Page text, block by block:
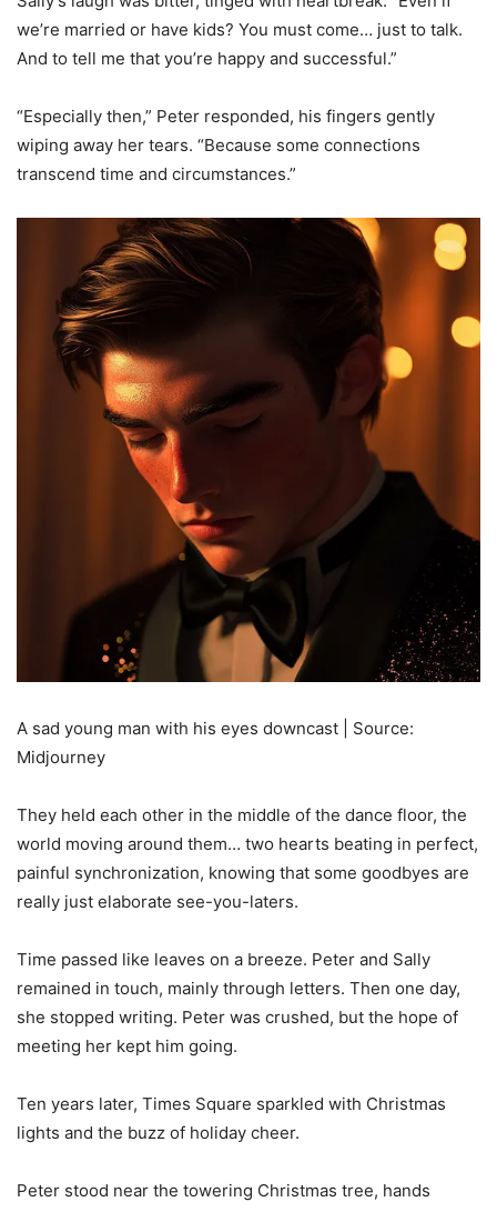
we’re married or have kids? You must come… just to talk.
And to tell me that you’re happy and successful.”
“Especially then,” Peter responded, his fingers gently
wiping away her tears. “Because some connections
transcend time and circumstances.”
A sad young man with his eyes downcast | Source:
Midjourney
They held each other in the middle of the dance floor, the
world moving around them… two hearts beating in perfect,
painful synchronization, knowing that some goodbyes are
really just elaborate see-you-laters.
Time passed like leaves on a breeze. Peter and Sally
remained in touch, mainly through letters. Then one day,
she stopped writing. Peter was crushed, but the hope of
meeting her kept him going.
Ten years later, Times Square sparkled with Christmas
lights and the buzz of holiday cheer.
Peter stood near the towering Christmas tree, hands